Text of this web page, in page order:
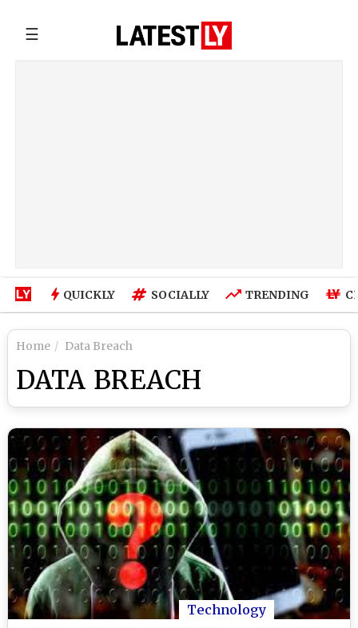
☰
QUICKLY SOCIALLY TRENDING
Home Data Breach
DATA BREACH
Technology